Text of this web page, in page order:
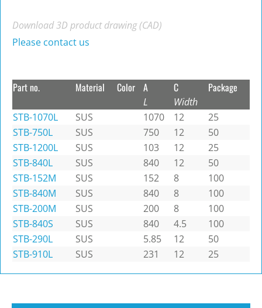
Download 3D product drawing (CAD)
Please contact us
Part no. Material Color A
L
C
Width
Package
STB-1070L SUS 1070 12
25
STB-750L
SUS 750 12
50
STB-1200L
SUS 103 12
25
STB-840L
SUS 840 12
50
STB-152M
SUS 152 8
100
STB-840M
SUS 840 8
100
STB-200M
SUS 200 8
100
STB-840S
SUS 840 4.5
100
STB-290L
SUS 5.85 12
50
STB-910L
SUS 231 12 25